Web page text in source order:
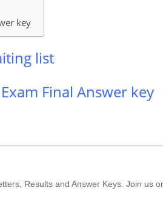
key
list
Final Answer key
Results and Answer Keys. Join us